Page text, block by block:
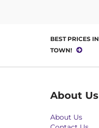
BEST PRICES IN
TOWN!
About Us
About Us